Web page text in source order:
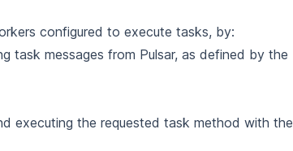
configured to execute tasks, by:
task messages from Pulsar, as defined by the
executing the requested task method with the